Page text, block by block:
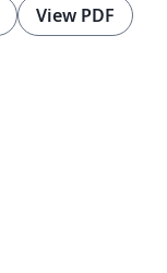
View PDF